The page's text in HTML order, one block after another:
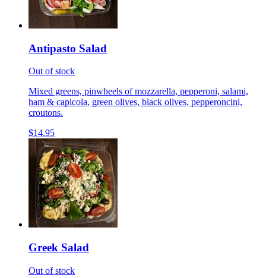
Antipasto Salad
Out of stock
Mixed greens, pinwheels of mozzarella, pepperoni, salami,
ham & capicola, green olives, black olives, pepperoncini,
croutons.
$14.95
Greek Salad
Out of stock